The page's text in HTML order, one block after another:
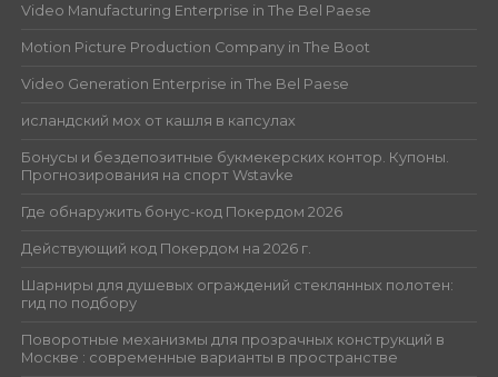
Video Manufacturing Enterprise in The Bel Paese
Motion Picture Production Company in The Boot
Video Generation Enterprise in The Bel Paese
исландский мох от кашля в капсулах
Бонусы и бездепозитные букмекерских контор. Купоны.
Прогнозирования на спорт Wstavke
Где обнаружить бонус-код Покердом 2026
Действующий код Покердом на 2026 г.
Шарниры для душевых ограждений стеклянных полотен:
гид по подбору
Поворотные механизмы для прозрачных конструкций в
Москве : современные варианты в пространстве